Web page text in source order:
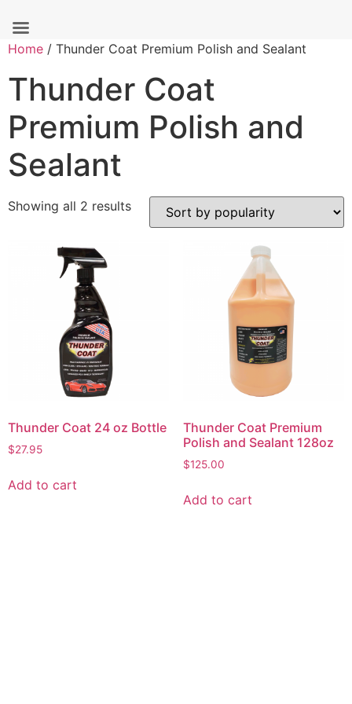
Skip
content
Home / Thunder Coat Premium Polish and Sealant
Thunder Coat
Premium Polish and
Sealant
Showing all 2 resultsSorted
Thunder Coat 24 oz Bottle
$27.95
Add to cart
Thunder Coat Premium
Polish and Sealant 128oz
$125.00
Add to cart